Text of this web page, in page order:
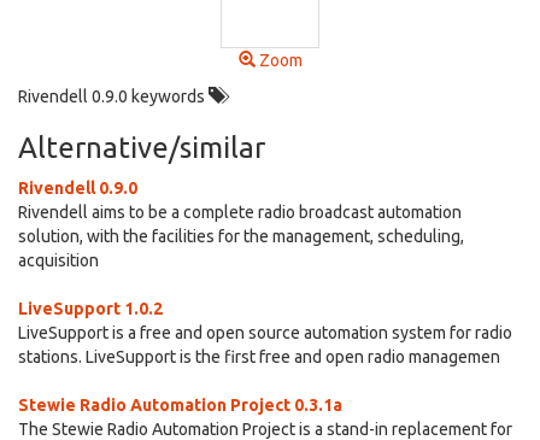
Zoom
Rivendell 0.9.0 keywords
Alternative/similar
Rivendell 0.9.0
Rivendell aims to be a complete radio broadcast automation
solution, with the facilities for the management, scheduling,
acquisition
LiveSupport 1.0.2
LiveSupport is a free and open source automation system for radio
stations. LiveSupport is the first free and open radio managemen
Stewie Radio Automation Project 0.3.1a
The Stewie Radio Automation Project is a stand-in replacement for